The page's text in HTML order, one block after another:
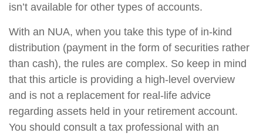
isn’t available for other types of accounts.
With an NUA, when you take this type of in-kind
distribution (payment in the form of securities rather
than cash), the rules are complex. So keep in mind
that this article is providing a high-level overview
and is not a replacement for real-life advice
regarding assets held in your retirement account.
You should consult a tax professional with an